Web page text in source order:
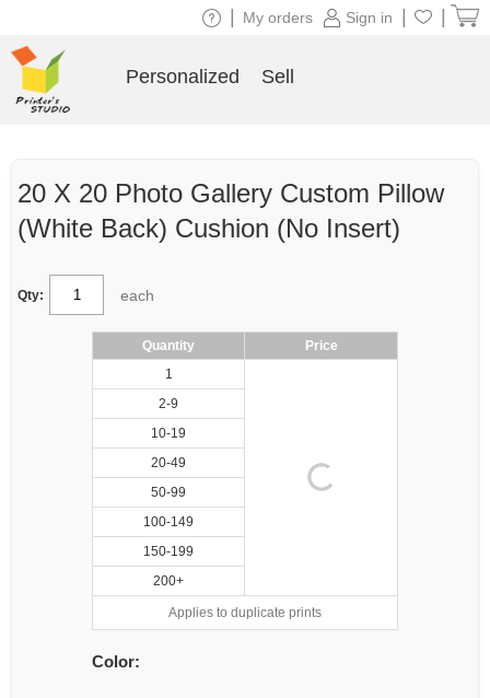
20 X 20 Photo Gallery Custom Pillow
(White Back) Cushion (No Insert)
Qty: each
Quantity
Price
1
2-9
10-19
20-49
50-99
100-149
150-199
200+
Applies to duplicate prints
Color:
Sign in
My orders
Personalized Sell